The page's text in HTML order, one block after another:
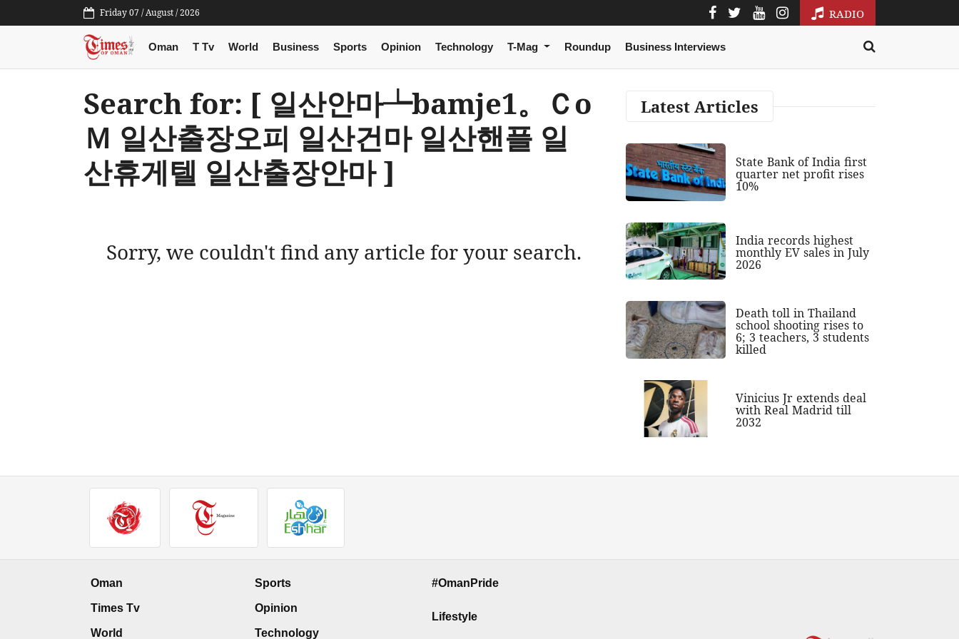
Friday 07 / August / 2026 RADIO
Oman T Tv World Business Sports Opinion Technology T-Mag Roundup Business Interviews
Search for: [ 일산안마┶bamje1。Ｃо
Ｍ 일산출장오피 일산건마 일산핸플 일
산휴게텔 일산출장안마 ]
Sorry, we couldn't find any article for your search.
Latest Articles
State Bank of India first
quarter net profit rises
10%
India records highest
monthly EV sales in July
2026
Death toll in Thailand
school shooting rises to
6; 3 teachers, 3 students
killed
Vinicius Jr extends deal
with Real Madrid till
2032
Oman
Times Tv
World
Sports
Opinion
Technology
#OmanPride
Lifestyle